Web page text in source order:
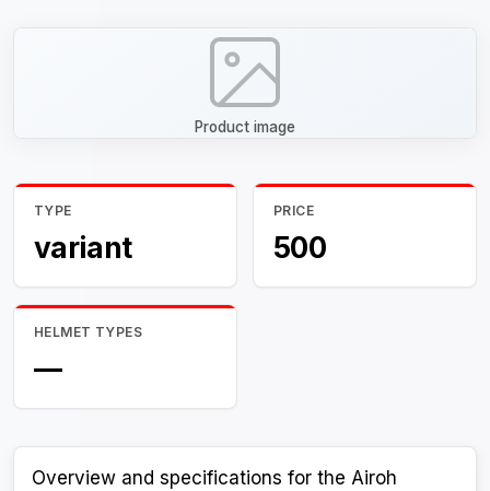
Product image
TYPE
variant
PRICE
500
HELMET TYPES
—
Overview and specifications for the Airoh